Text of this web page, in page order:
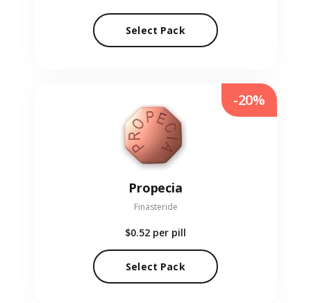
Select Pack
Propecia
Finasteride
$0.52 per pill
Select Pack
-20%